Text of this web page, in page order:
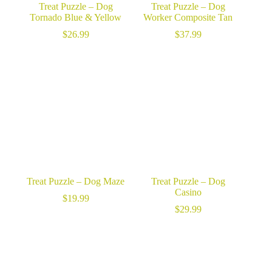
Treat Puzzle – Dog
Tornado Blue & Yellow
$26.99
Treat Puzzle – Dog
Worker Composite Tan
$37.99
Treat Puzzle – Dog Maze
$19.99
Treat Puzzle – Dog
Casino
$29.99